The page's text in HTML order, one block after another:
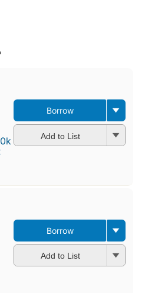
Borrow
Add to List
Borrow
Add to List